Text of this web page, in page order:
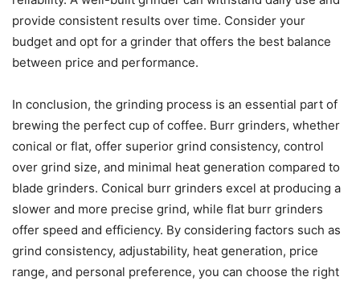
provide consistent results over time. Consider your
budget and opt for a grinder that offers the best balance
between price and performance.
In conclusion, the grinding process is an essential part of
brewing the perfect cup of coffee. Burr grinders, whether
conical or flat, offer superior grind consistency, control
over grind size, and minimal heat generation compared to
blade grinders. Conical burr grinders excel at producing a
slower and more precise grind, while flat burr grinders
offer speed and efficiency. By considering factors such as
grind consistency, adjustability, heat generation, price
range, and personal preference, you can choose the right